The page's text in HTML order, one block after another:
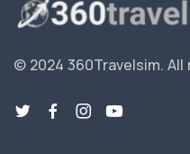
© 2024 360Travelsim. All